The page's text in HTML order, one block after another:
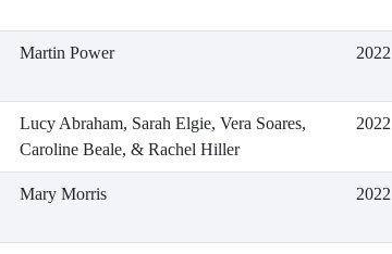
Martin Power 2022
Lucy Abraham, Sarah Elgie, Vera Soares,
Caroline Beale, & Rachel Hiller
2022
Mary Morris 2022